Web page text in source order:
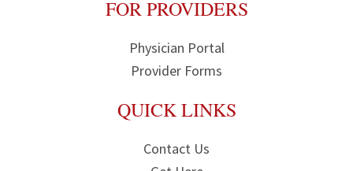
FOR PROVIDERS
Physician Portal
Provider Forms
QUICK LINKS
Contact Us